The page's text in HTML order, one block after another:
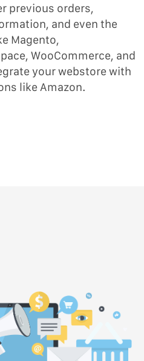
previous orders,
and even the
Magento,
WooCommerce, and
your webstore with
like Amazon.